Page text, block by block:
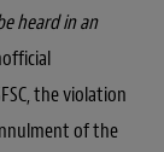
heard in an
the violation
of the